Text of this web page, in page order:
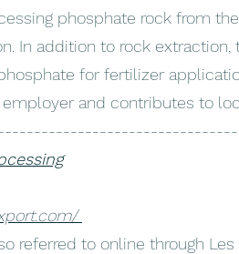
phosphate rock from
In addition to rock
for fertilizer
and contributes to
referred to online through